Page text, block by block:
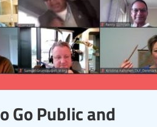
Go Public and